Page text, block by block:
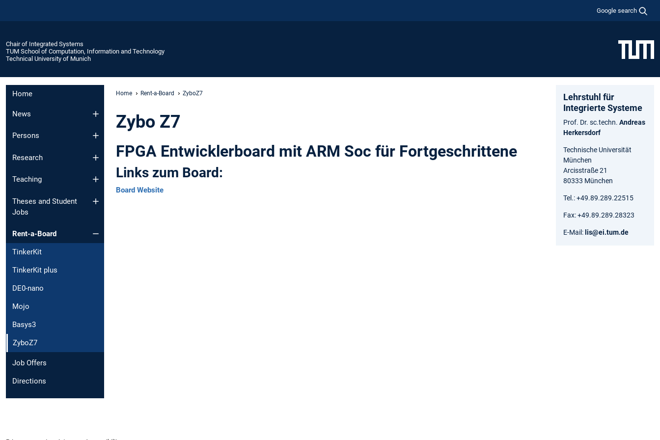
Google search
Chair of Integrated Systems
TUM School of Computation, Information and Technology
Technical University of Munich
Home
News
Persons
Research
Teaching
Theses and Student
Jobs
Rent-a-Board
TinkerKit
TinkerKit plus
DE0-nano
Mojo
Basys3
ZyboZ7
Job Offers
Directions
Home Rent-a-Board ZyboZ7
Zybo Z7
FPGA Entwicklerboard mit ARM Soc für Fortgeschrittene
Links zum Board:
Board Website
Lehrstuhl für
Integrierte Systeme
Prof. Dr. sc.techn. Andreas
Herkersdorf
Technische Universität
München
Arcisstraße 21
80333 München
Tel.: +49.89.289.22515
Fax: +49.89.289.28323
E-Mail: lis@ei.tum.de